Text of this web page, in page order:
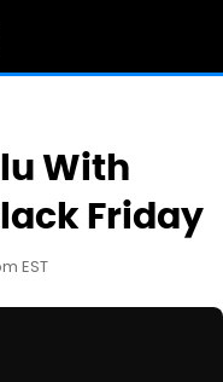
With
Friday
EST